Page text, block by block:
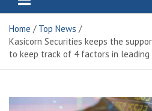
Home
Top News
Kasicorn Securities keeps the
to keep track of 4 factors in